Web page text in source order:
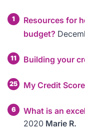
1
Resources for
budget?
11 Building your
25 My Credit
6 What is an
2020 Marie R.